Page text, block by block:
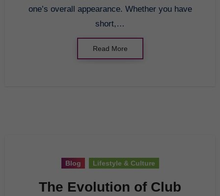
one’s overall appearance. Whether you have
short,…
Read More
Blog Lifestyle & Culture
The Evolution of Club